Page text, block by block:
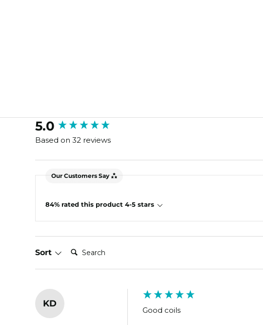
5.0
Based on 32 reviews
Our Customers Say
84% rated this product 4-5 stars
Sort Search:
KD
Good coils
New content loaded